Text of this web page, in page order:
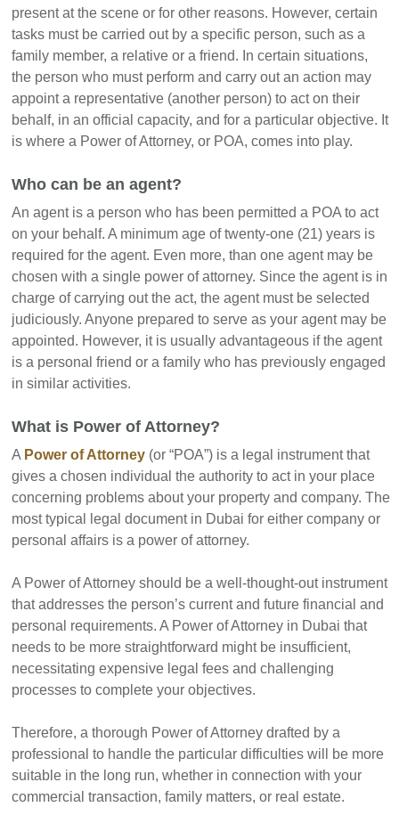
present at the scene or for other reasons. However, certain
tasks must be carried out by a specific person, such as a
family member, a relative or a friend. In certain situations,
the person who must perform and carry out an action may
appoint a representative (another person) to act on their
behalf, in an official capacity, and for a particular objective. It
is where a Power of Attorney, or POA, comes into play.
Who can be an agent?
An agent is a person who has been permitted a POA to act
on your behalf. A minimum age of twenty-one (21) years is
required for the agent. Even more, than one agent may be
chosen with a single power of attorney. Since the agent is in
charge of carrying out the act, the agent must be selected
judiciously. Anyone prepared to serve as your agent may be
appointed. However, it is usually advantageous if the agent
is a personal friend or a family who has previously engaged
in similar activities.
What is Power of Attorney?
A Power of Attorney (or “POA”) is a legal instrument that
gives a chosen individual the authority to act in your place
concerning problems about your property and company. The
most typical legal document in Dubai for either company or
personal affairs is a power of attorney.
A Power of Attorney should be a well-thought-out instrument
that addresses the person’s current and future financial and
personal requirements. A Power of Attorney in Dubai that
needs to be more straightforward might be insufficient,
necessitating expensive legal fees and challenging
processes to complete your objectives.
Therefore, a thorough Power of Attorney drafted by a
professional to handle the particular difficulties will be more
suitable in the long run, whether in connection with your
commercial transaction, family matters, or real estate.